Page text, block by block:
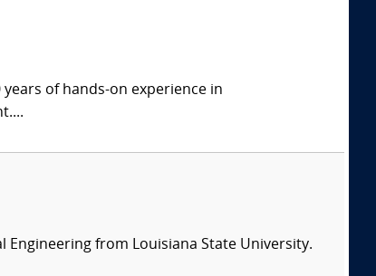
years of hands-on experience in
Engineering from Louisiana State University.